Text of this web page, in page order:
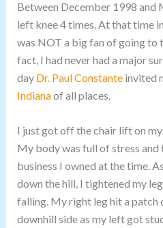
Between December 1998 and
left knee 4 times. At that time
was NOT a big fan of going to
fact, I had never had a major
day Dr. Paul Constanteinvited
Indianaof all places.
I just got off the chair lift on
My body was full of stress
business I owned at the time.
down the hill, I tightened my
falling. My right leg hit a patch
downhill side as my left got